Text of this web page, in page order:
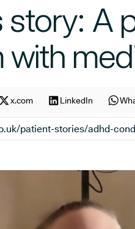
story: A
with
onfacebook
Share article onx.com
x.com Share article on
LinkedIn